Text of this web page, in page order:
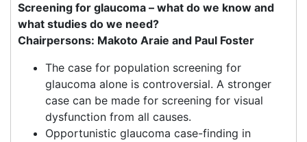
Screening for glaucoma – what do we know and
what studies do we need?
Chairpersons: Makoto Araie and Paul Foster
The case for population screening for
glaucoma alone is controversial. A stronger
case can be made for screening for visual
dysfunction from all causes.
Opportunistic glaucoma case-finding in